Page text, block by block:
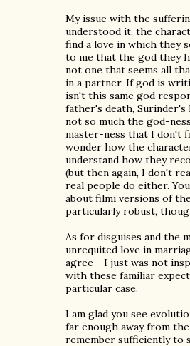
My issue with the
understood it, the
find a love in which they
to me that the god they
not one that seems all
in a partner. If god is
isn't this same god
father's death, Surinder's
not so much the god-
master-ness that I don't
wonder how the
understand how they
(but then again, I don't
real people do either.
about filmi versions of
particularly robust,
As for disguises and the
unrequited love in
agree - I just was not
with these familiar
particular case.
I am glad you see
far enough away from
remember sufficiently to